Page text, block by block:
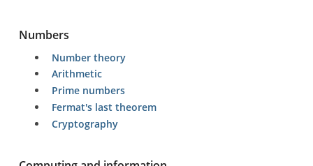
Numbers
Number theory
Arithmetic
Prime numbers
Fermat's last theorem
Cryptography